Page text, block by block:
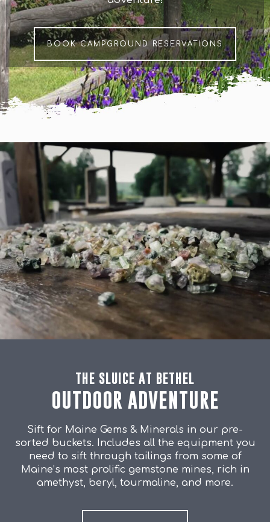
BOOK CAMPGROUND RESERVATIONS
THE SLUICE AT BETHEL
OUTDOOR ADVENTURE
Sift for Maine Gems & Minerals in our pre-
sorted buckets. Includes all the equipment you
need to sift through tailings from some of
Maine’s most prolific gemstone mines, rich in
amethyst, beryl, tourmaline, and more.